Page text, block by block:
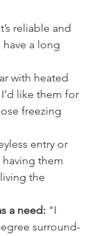
reliable and
a long
with heated
like them for
freezing
entry or
them
the
a need: "I
surround-